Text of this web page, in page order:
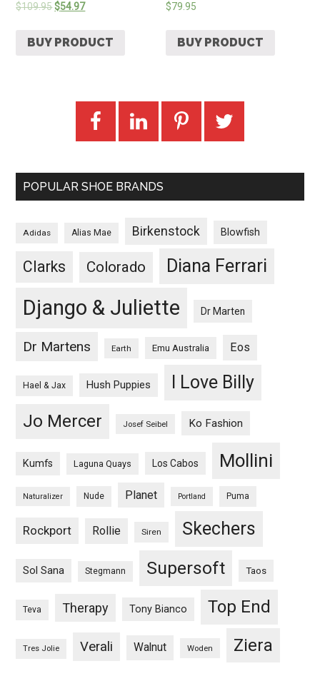
$109.95$54.97
BUY PRODUCT
$79.95
BUY PRODUCT
POPULAR SHOE BRANDS
Adidas Alias Mae Birkenstock Blowfish
Clarks Colorado Diana Ferrari
Django & Juliette Dr Marten
Dr Martens Earth Emu Australia Eos
Hael & Jax Hush Puppies I Love Billy
Jo Mercer Josef Seibel Ko Fashion
Kumfs Laguna Quays Los Cabos Mollini
Naturalizer Nude Planet Portland Puma
Rockport Rollie Siren Skechers
Sol Sana Stegmann Supersoft Taos
Teva Therapy Tony Bianco Top End
Tres Jolie Verali Walnut Woden Ziera